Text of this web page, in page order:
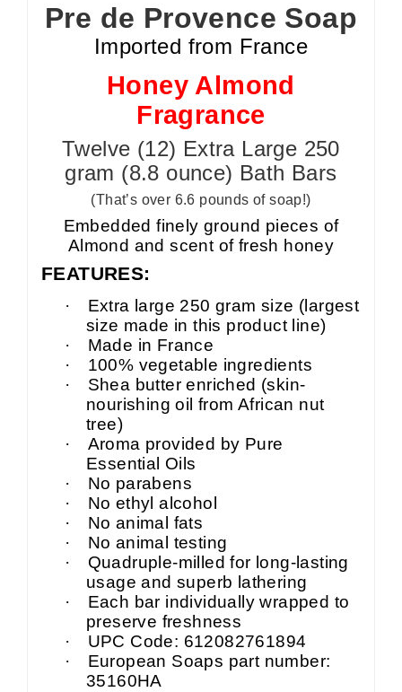
Pre de Provence Soap
Imported from France
Honey Almond
Fragrance
Twelve (12) Extra Large 250
gram (8.8 ounce) Bath Bars
(That’s over 6.6 pounds of soap!)
Embedded finely ground pieces of
Almond and scent of fresh honey
FEATURES:
·
Extra large 250 gram size (largest
size made in this product line)
·
Made in France
·
100% vegetable ingredients
·
Shea butter enriched (skin-
nourishing oil from African nut
tree)
·
Aroma provided by Pure
Essential Oils
·
No parabens
·
No ethyl alcohol
·
No animal fats
·
No animal testing
·
Quadruple-milled for long-lasting
usage and superb lathering
·
Each bar individually wrapped to
preserve freshness
·
UPC Code: 612082761894
·
European Soaps part number:
35160HA